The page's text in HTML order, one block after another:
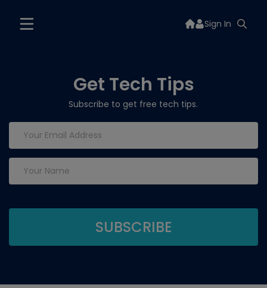
Sign In
Get Tech Tips
Subscribe to get free tech tips.